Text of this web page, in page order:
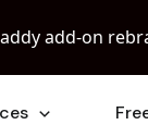
add-on